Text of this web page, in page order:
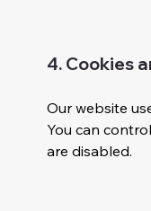
4. Cookies
Our website
You can
are disabled.